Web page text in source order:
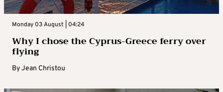
Monday 03 August | 04:24
Why I chose the Cyprus-Greece ferry over
flying
ByJean Christou